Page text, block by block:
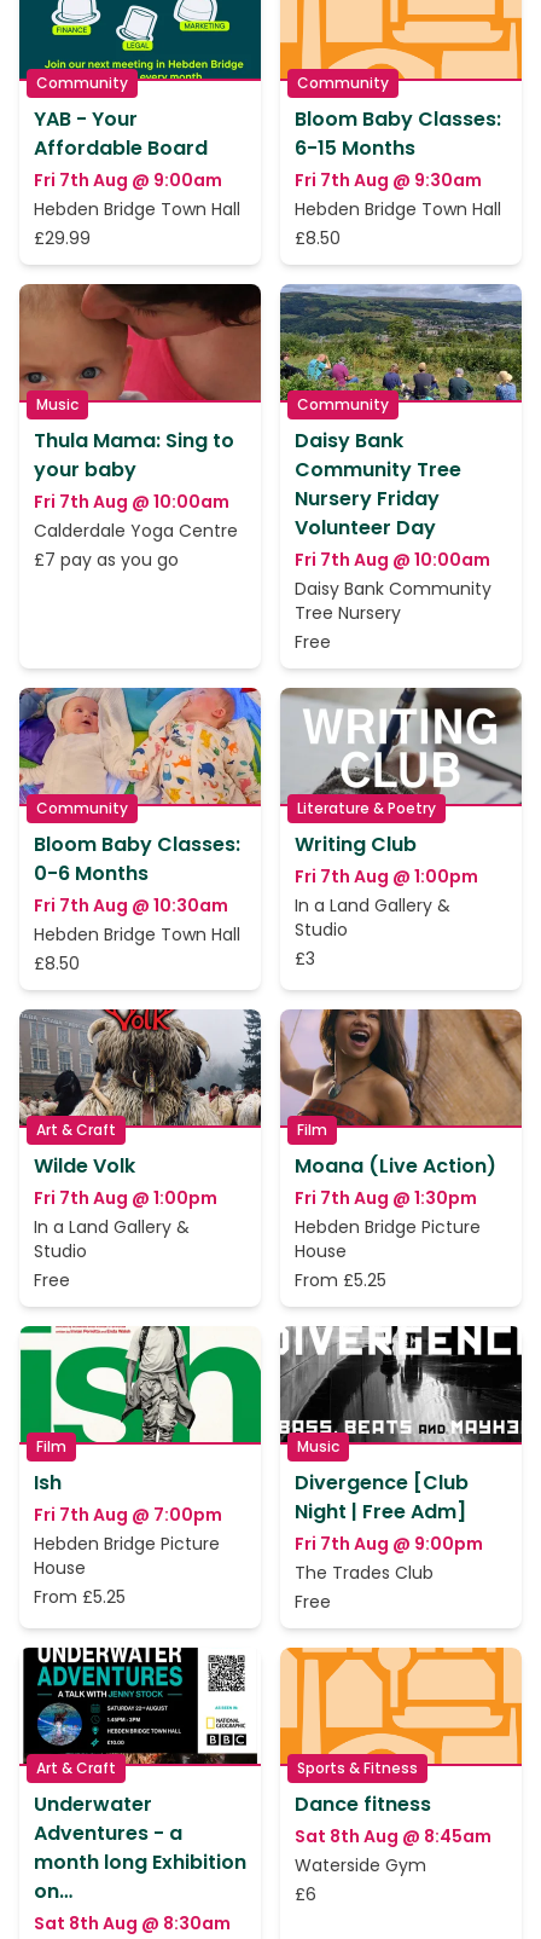
Community
YAB - Your
Affordable Board
Fri 7th Aug @ 9:00am
Hebden Bridge Town Hall
£29.99
Community
Bloom Baby Classes:
6-15 Months
Fri 7th Aug @ 9:30am
Hebden Bridge Town Hall
£8.50
Music
Thula Mama: Sing to
your baby
Fri 7th Aug @ 10:00am
Calderdale Yoga Centre
£7 pay as you go
Community
Daisy Bank
Community Tree
Nursery Friday
Volunteer Day
Fri 7th Aug @ 10:00am
Daisy Bank Community
Tree Nursery
Free
Community
Bloom Baby Classes:
0-6 Months
Fri 7th Aug @ 10:30am
Hebden Bridge Town Hall
£8.50
Literature & Poetry
Writing Club
Fri 7th Aug @ 1:00pm
In a Land Gallery &
Studio
£3
Art & Craft
Wilde Volk
Fri 7th Aug @ 1:00pm
In a Land Gallery &
Studio
Free
Film
Moana (Live Action)
Fri 7th Aug @ 1:30pm
Hebden Bridge Picture
House
From £5.25
Film
Ish
Fri 7th Aug @ 7:00pm
Hebden Bridge Picture
House
From £5.25
Music
Divergence [Club
Night | Free Adm]
Fri 7th Aug @ 9:00pm
The Trades Club
Free
Art & Craft
Underwater
Adventures - a
month long Exhibition
on…
Sat 8th Aug @ 8:30am
Sports & Fitness
Dance fitness
Sat 8th Aug @ 8:45am
Waterside Gym
£6